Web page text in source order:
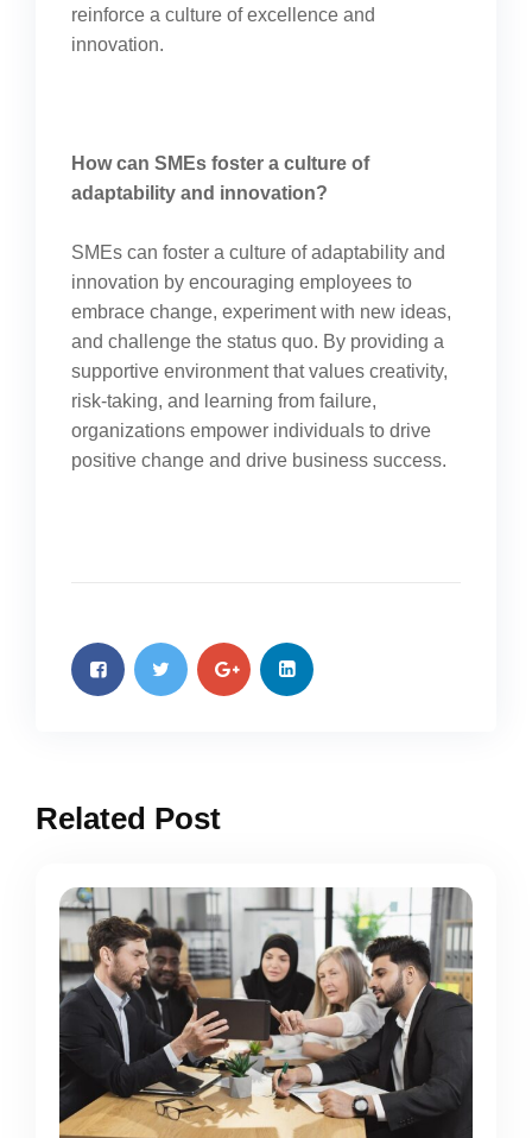
reinforce a culture of excellence and
innovation.
How can SMEs foster a culture of
adaptability and innovation?
SMEs can foster a culture of adaptability and
innovation by encouraging employees to
embrace change, experiment with new ideas,
and challenge the status quo. By providing a
supportive environment that values creativity,
risk-taking, and learning from failure,
organizations empower individuals to drive
positive change and drive business success.
Related Post